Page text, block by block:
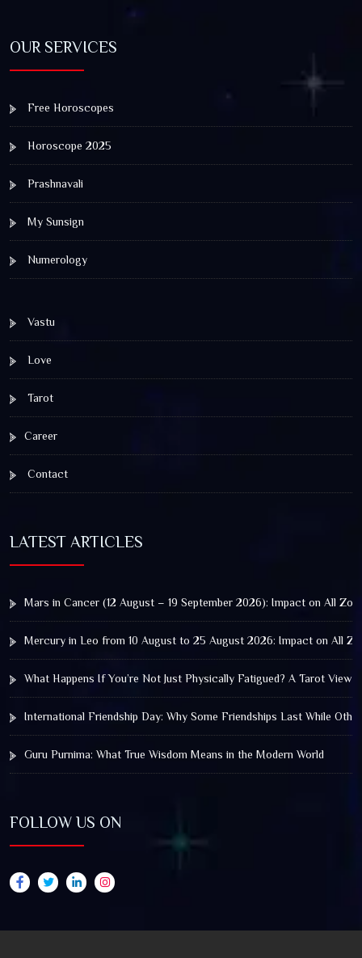
OUR SERVICES
Free Horoscopes
Horoscope 2025
Prashnavali
My Sunsign
Numerology
Vastu
Love
Tarot
Career
Contact
LATEST ARTICLES
Mars in Cancer (12 August – 19 September 2026): Impact on All
Mercury in Leo from 10 August to 25 August 2026: Impact on All
What Happens If You’re Not Just Physically Fatigued? A Tarot View
International Friendship Day: Why Some Friendships Last While
Guru Purnima: What True Wisdom Means in the Modern World
FOLLOW US ON